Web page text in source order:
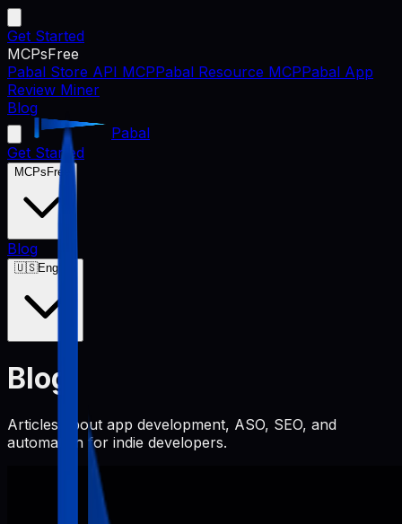
Get Started
MCPsFree
Pabal Store API MCPPabal Resource MCPPabal App
Review Miner
Blog
Pabal
Get Started
MCPs Free
Blog
🇺🇸English
Blog
Articles about app development, ASO, SEO, and
automation for indie developers.